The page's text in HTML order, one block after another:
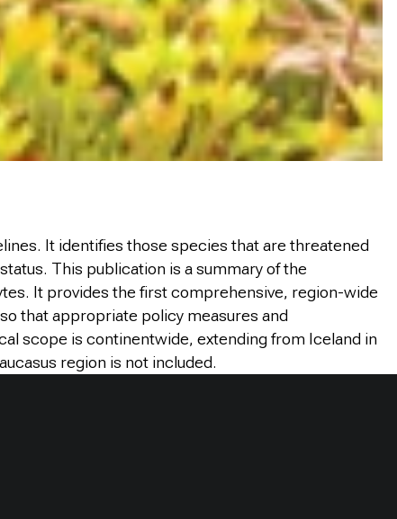
It identifies those species that are threatened
This publication is a summary of the
It provides the first comprehensive, region-wide
that appropriate policy measures and
scope is continentwide, extending from Iceland in
region is not included.